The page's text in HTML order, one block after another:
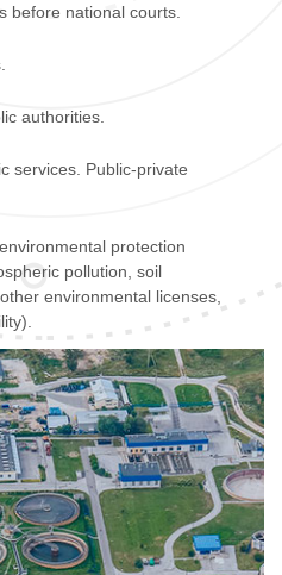
before national courts.
authorities.
services. Public-private
protection
pollution, soil
environmental licenses,